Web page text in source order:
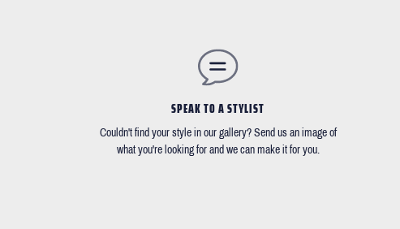
SPEAK TO A STYLIST
Couldn't find your style in our gallery? Send us an image of
what you're looking for and we can make it for you.